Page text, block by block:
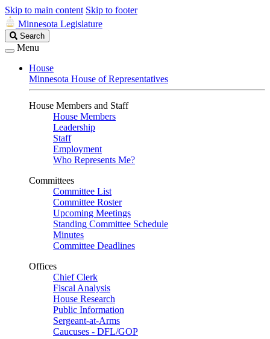
Skip to main content Skip to footer
Minnesota Legislature
Search
Legislature
Search
Menu
House
Minnesota House of Representatives
House Members and Staff
House Members
Leadership
Staff
Employment
Who Represents Me?
Committees
Committee List
Committee Roster
Upcoming Meetings
Standing Committee Schedule
Minutes
Committee Deadlines
Offices
Chief Clerk
Fiscal Analysis
House Research
Public Information
Sergeant-at-Arms
Caucuses - DFL/GOP